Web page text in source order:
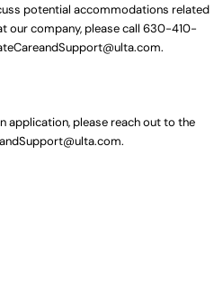
potential accommodations related
our company, please call 630-410-
.
application, please reach out to the
.